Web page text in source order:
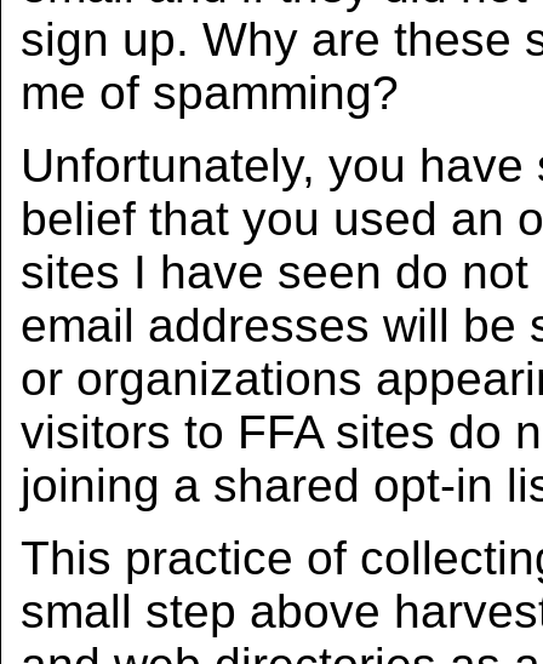
sign up. Why are these
me of spamming?
Unfortunately, you
belief that you used an
sites I have seen do
email addresses will be
or organizations
visitors to FFA sites do
joining a shared opt-in
This practice of
small step above